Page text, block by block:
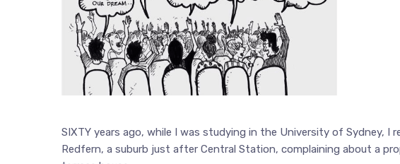
SIXTY years ago, while I was studying in the University of Sydney, I
Redfern, a suburb just after Central Station, complaining about a